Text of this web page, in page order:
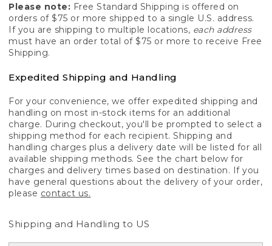
Please note: Free Standard Shipping is offered on
orders of $75 or more shipped to a single U.S. address.
If you are shipping to multiple locations, each address
must have an order total of $75 or more to receive Free
Shipping.
Expedited Shipping and Handling
For your convenience, we offer expedited shipping and
handling on most in-stock items for an additional
charge. During checkout, you'll be prompted to select a
shipping method for each recipient. Shipping and
handling charges plus a delivery date will be listed for all
available shipping methods. See the chart below for
charges and delivery times based on destination. If you
have general questions about the delivery of your order,
please contact us.
Shipping and Handling to US